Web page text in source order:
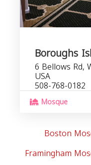
Boroughs
6 Bellows Rd,
USA
508-768-0182
Mosque
Boston
Framingham